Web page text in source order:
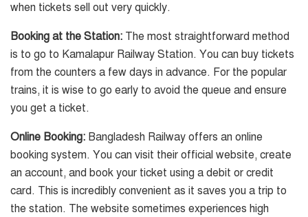
when tickets sell out very quickly.
Booking at the Station: The most straightforward method
is to go to Kamalapur Railway Station. You can buy tickets
from the counters a few days in advance. For the popular
trains, it is wise to go early to avoid the queue and ensure
you get a ticket.
Online Booking: Bangladesh Railway offers an online
booking system. You can visit their official website, create
an account, and book your ticket using a debit or credit
card. This is incredibly convenient as it saves you a trip to
the station. The website sometimes experiences high